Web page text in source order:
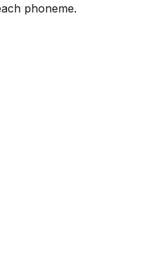
phoneme.